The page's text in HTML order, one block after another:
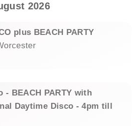
2026
plus BEACH PARTY
- BEACH PARTY with
Daytime Disco - 4pm till